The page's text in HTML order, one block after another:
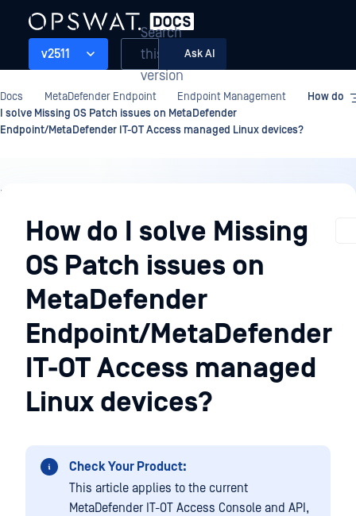
v2511
Search
this
version
Ask AI
Docs MetaDefender Endpoint Endpoint Management
How do
I solve Missing OS Patch issues on MetaDefender
Endpoint/MetaDefender IT-OT Access managed Linux devices?
Endpoint
Management
How do I solve Missing
OS Patch issues on
MetaDefender
Endpoint/MetaDefender
IT-OT Access managed
Linux devices?
Check Your Product:
This article applies to the current
MetaDefender IT-OT Access Console and API,